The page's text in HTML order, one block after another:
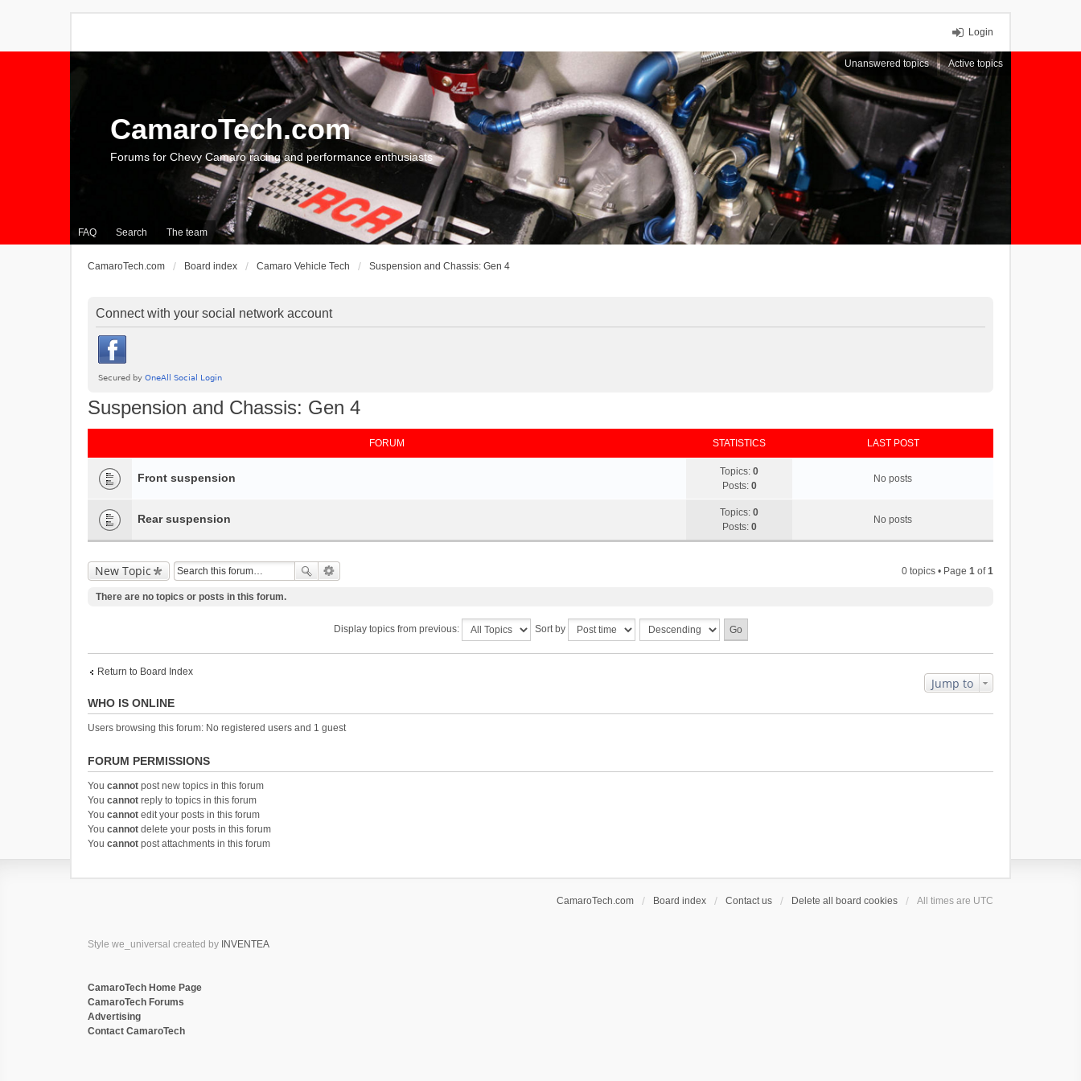
Login
Unanswered topics Active topics
FAQ Search The team
CamaroTech.com
Forums for Chevy Camaro racing and performance enthusiasts
CamaroTech.com Board index Camaro Vehicle Tech Suspension and Chassis: Gen 4
Connect with your social network account
Suspension and Chassis: Gen 4
FORUM STATISTICS LAST POST
Front suspension Topics: 0
Posts: 0
No posts
Rear suspension Topics: 0
Posts: 0
No posts
New Topic 0 topics • Page 1 of1
There are no topics or posts in this forum.
Display topics from previous: Sort by
Return to Board Index
Jump to
WHO IS ONLINE
Users browsing this forum: No registered users and 1 guest
FORUM PERMISSIONS
You cannot post new topics in this forum
You cannot reply to topics in this forum
You cannot edit your posts in this forum
You cannot delete your posts in this forum
You cannot post attachments in this forum
CamaroTech.com Board index Contact us Delete all board cookies All times are UTC
Style we_universal created by INVENTEA
CamaroTech Home Page
CamaroTech Forums
Advertising
Contact CamaroTech